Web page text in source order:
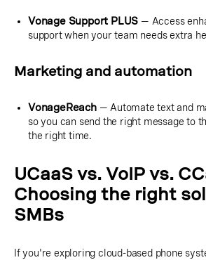
Vonage Support PLUS — Access
support when your team needs extra
Marketing and automation
VonageReach— Automate text and
so you can send the right message to
the right time.
UCaaS vs. VoIP vs.
Choosing the right
SMBs
If you're exploring cloud-based phone